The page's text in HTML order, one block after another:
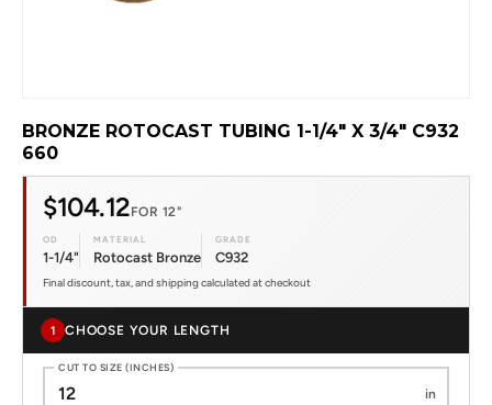
BRONZE ROTOCAST TUBING 1-1/4" X 3/4" C932
660
$104.12FOR 12"
OD
1-1/4"
MATERIAL
Rotocast Bronze
GRADE
C932
Final discount, tax, and shipping calculated at checkout
1 CHOOSE YOUR LENGTH
CUT TO SIZE (INCHES)
in